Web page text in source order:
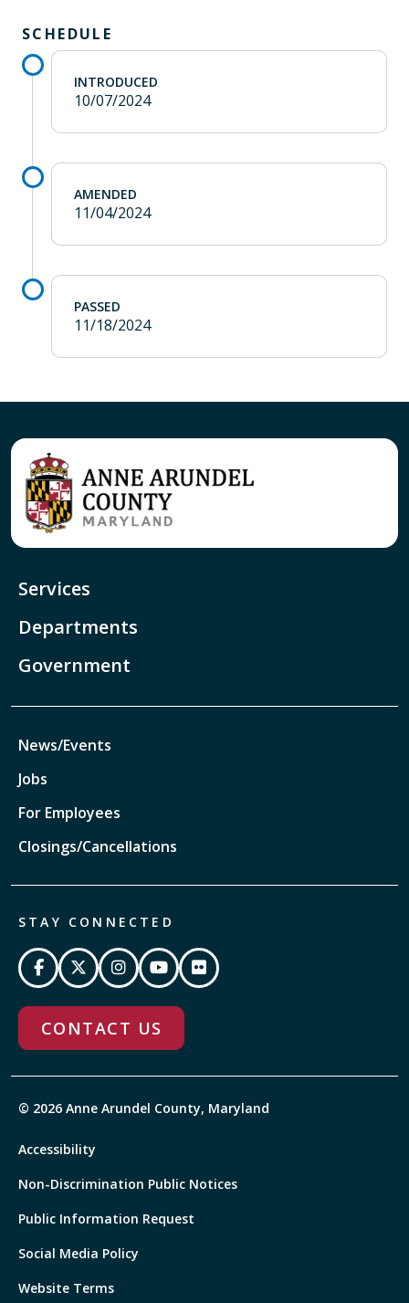
SCHEDULE
INTRODUCED
10/07/2024
AMENDED
11/04/2024
PASSED
11/18/2024
Services
Departments
Government
News/Events
Jobs
For Employees
Closings/Cancellations
STAY CONNECTED
CONTACT US
© 2026 Anne Arundel County, Maryland
Accessibility
Non-Discrimination Public Notices
Public Information Request
Social Media Policy
Website Terms